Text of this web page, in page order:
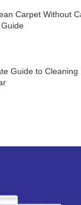
Carpet Without
Guide to